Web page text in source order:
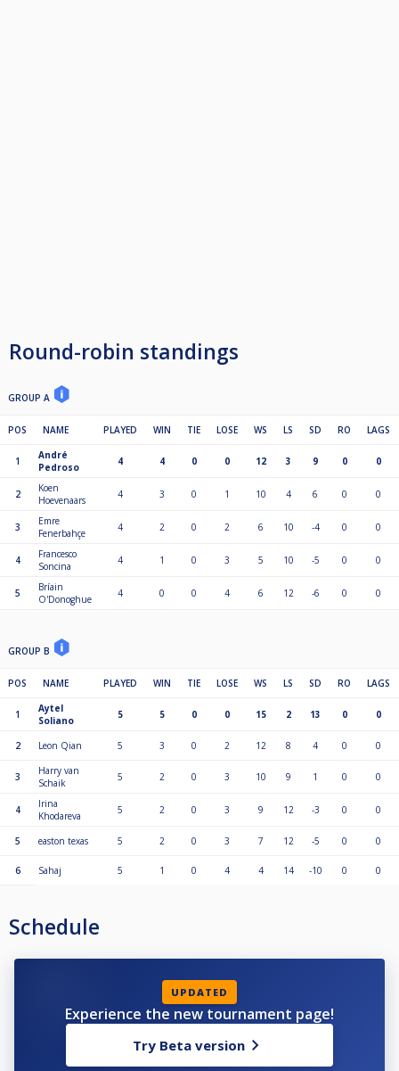
Round-robin standings
GROUP A
POS NAME PLAYED WIN TIE LOSE WS LS SD RO LAGS
1
André
Pedroso
4 4 0 0 12 3 9 0 0
2
Koen
Hoevenaars
4 3 0 1 10 4 6 0 0
3
Emre
Fenerbahçe
4 2 0 2 6 10 -4 0 0
4
Francesco
Soncina
4 1 0 3 5 10 -5 0 0
5
Bríain
O'Donoghue
4 0 0 4 6 12 -6 0 0
GROUP B
POS NAME PLAYED WIN TIE LOSE WS LS SD RO LAGS
1
Aytel
Soliano
5 5 0 0 15 2 13 0 0
2 Leon Qian 5 3 0 2 12 8 4 0 0
3
Harry van
Schaik
5 2 0 3 10 9 1 0 0
4
Irina
Khodareva
5 2 0 3 9 12 -3 0 0
5 easton texas 5 2 0 3 7 12 -5 0 0
6 Sahaj 5 1 0 4 4 14 -10 0 0
Schedule
UPDATED
Experience the new tournament page!
Try Beta version